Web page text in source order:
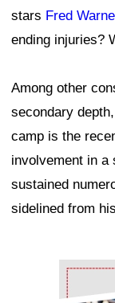
stars Fred
ending injuries?
Among other
secondary
camp is the
involvement in a
sustained
sidelined from
Ad Block